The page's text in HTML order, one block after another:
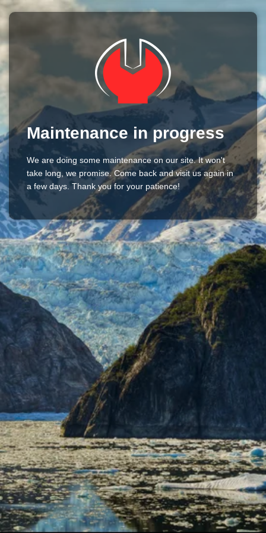
Maintenance in progress
We are doing some maintenance on our site. It won't
take long, we promise. Come back and visit us again in
a few days. Thank you for your patience!